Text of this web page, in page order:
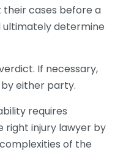
cases before a
ultimately determine
If necessary,
either party.
requires
right injury lawyer by
of the